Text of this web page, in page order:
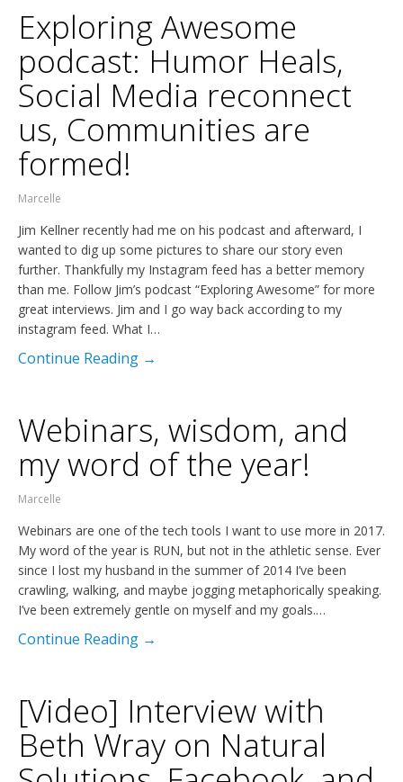
Exploring Awesome
podcast: Humor Heals,
Social Media reconnect
us, Communities are
formed!
Marcelle
Jim Kellner recently had me on his podcast and afterward, I
wanted to dig up some pictures to share our story even
further. Thankfully my Instagram feed has a better memory
than me. Follow Jim’s podcast “Exploring Awesome” for more
great interviews. Jim and I go way back according to my
instagram feed. What I…
Continue Reading →
Webinars, wisdom, and
my word of the year!
Marcelle
Webinars are one of the tech tools I want to use more in 2017.
My word of the year is RUN, but not in the athletic sense. Ever
since I lost my husband in the summer of 2014 I’ve been
crawling, walking, and maybe jogging metaphorically speaking.
I’ve been extremely gentle on myself and my goals.…
Continue Reading →
[Video] Interview with
Beth Wray on Natural